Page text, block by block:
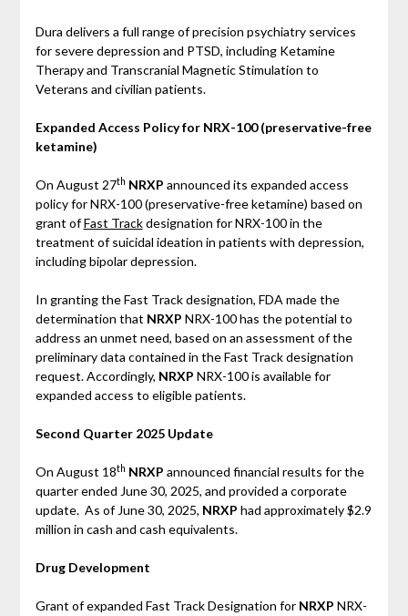
Dura delivers a full range of precision psychiatry services
for severe depression and PTSD, including Ketamine
Therapy and Transcranial Magnetic Stimulation to
Veterans and civilian patients.
Expanded Access Policy for NRX-100 (preservative-free
ketamine)
On August 27th NRXP announced its expanded access
policy for NRX-100 (preservative-free ketamine) based on
grant ofFast Trackdesignation for NRX-100 in the
treatment of suicidal ideation in patients with depression,
including bipolar depression.
In granting the Fast Track designation, FDA made the
determination that NRXP NRX-100 has the potential to
address an unmet need, based on an assessment of the
preliminary data contained in the Fast Track designation
request. Accordingly, NRXP NRX-100 is available for
expanded access to eligible patients.
Second Quarter 2025 Update
On August 18th NRXP announced financial results for the
quarter ended June 30, 2025, and provided a corporate
update. As of June 30, 2025, NRXP had approximately $2.9
million in cash and cash equivalents.
Drug Development
Grant of expanded Fast Track Designation for NRXP NRX-